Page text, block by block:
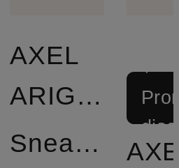
AXEL
ARIGATO
Sneakers
+